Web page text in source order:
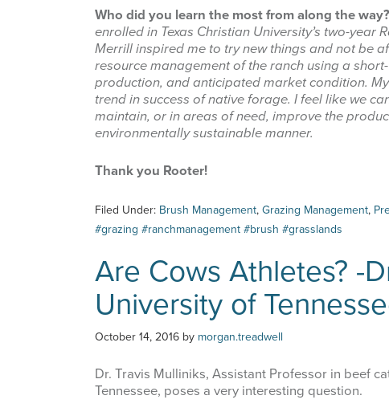
Who did you learn the most from along the way?
enrolled in Texas Christian University’s two-
Merrill inspired me to try new things and not be
resource management of the ranch using a
production, and anticipated market condition.
trend in success of native forage. I feel like we
maintain, or in areas of need, improve the
environmentally sustainable manner.
Thank you Rooter!
Filed Under: Brush Management, Grazing Management,
#grazing #ranchmanagement #brush #grasslands
Are Cows Athletes? -
University of
October 14, 2016 by morgan.treadwell
Dr. Travis Mulliniks, Assistant Professor in beef
Tennessee, poses a very interesting question.